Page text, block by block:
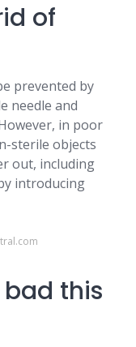
of
prevented by
needle and
in poor
sterile objects
out, including
introducing
this